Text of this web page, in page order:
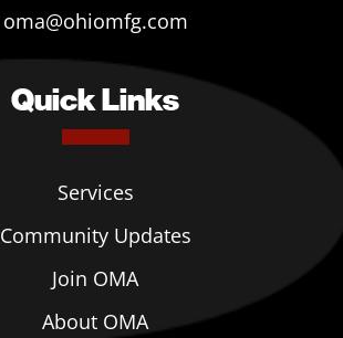
oma@ohiomfg.com
Quick Links
Services
Community Updates
Join OMA
About OMA